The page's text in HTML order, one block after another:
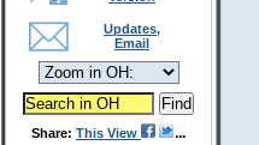
Updates,
Email
Share: This View